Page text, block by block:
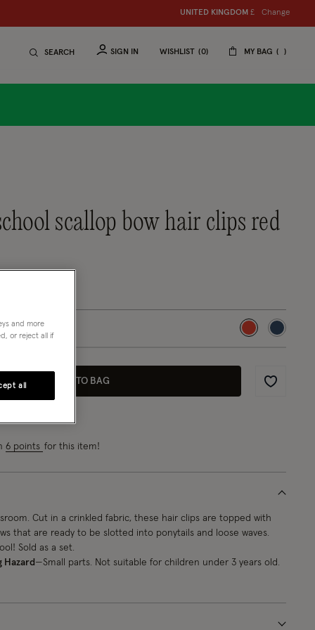
UNITED KINGDOM £ Change
SEARCH SIGN IN WISHLIST 0 MY BAG
scallop bow hair clips red
selected
ADD TO BAG
Wishlist
6 points for this item!
Cut in a crinkled fabric, these hair clips are topped with
that are ready to be slotted into ponytails and loose waves.
Sold as a set.
Hazard —Small parts. Not suitable for children under 3 years old.
and more
or reject all if
all